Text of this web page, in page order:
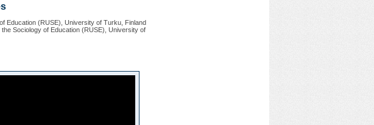
Education (RUSE), University of Turku, Finland
Sociology of Education (RUSE), University of